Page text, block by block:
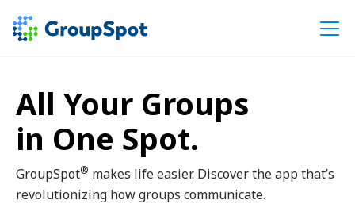
All Your Groups
in One Spot.
GroupSpot® makes life easier. Discover the app that’s
revolutionizing how groups communicate.